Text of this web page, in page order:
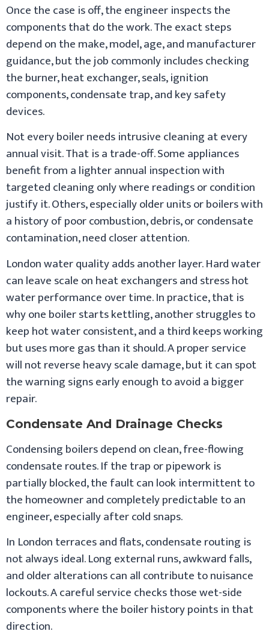
Once the case is off, the engineer inspects the
components that do the work. The exact steps
depend on the make, model, age, and manufacturer
guidance, but the job commonly includes checking
the burner, heat exchanger, seals, ignition
components, condensate trap, and key safety
devices.
Not every boiler needs intrusive cleaning at every
annual visit. That is a trade-off. Some appliances
benefit from a lighter annual inspection with
targeted cleaning only where readings or condition
justify it. Others, especially older units or boilers with
a history of poor combustion, debris, or condensate
contamination, need closer attention.
London water quality adds another layer. Hard water
can leave scale on heat exchangers and stress hot
water performance over time. In practice, that is
why one boiler starts kettling, another struggles to
keep hot water consistent, and a third keeps working
but uses more gas than it should. A proper service
will not reverse heavy scale damage, but it can spot
the warning signs early enough to avoid a bigger
repair.
Condensate And Drainage Checks
Condensing boilers depend on clean, free-flowing
condensate routes. If the trap or pipework is
partially blocked, the fault can look intermittent to
the homeowner and completely predictable to an
engineer, especially after cold snaps.
In London terraces and flats, condensate routing is
not always ideal. Long external runs, awkward falls,
and older alterations can all contribute to nuisance
lockouts. A careful service checks those wet-side
components where the boiler history points in that
direction.